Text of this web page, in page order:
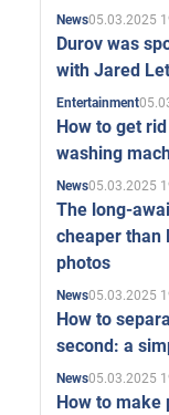
News05.03.2025
Durov was
with Jared
Entertainment
How to get
washing
News05.03.2025
The long-
cheaper than
photos
News05.03.2025
How to
second: a
News05.03.2025
How to